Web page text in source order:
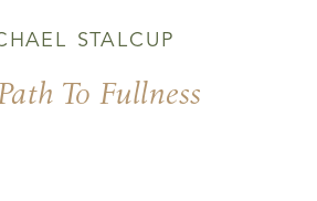
To Fullness
STALCUP